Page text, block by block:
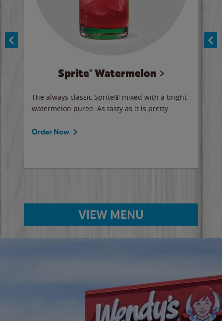
Sprite® Watermelon
The always classic Sprite® mixed with a bright
watermelon puree. As tasty as it is pretty.
Order Now
VIEW MENU